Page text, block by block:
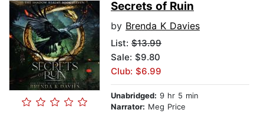
Secrets of Ruin
by Brenda K Davies
List: $13.99
Sale: $9.80
Club: $6.99
Unabridged: 9 hr 5 min
Narrator: Meg Price